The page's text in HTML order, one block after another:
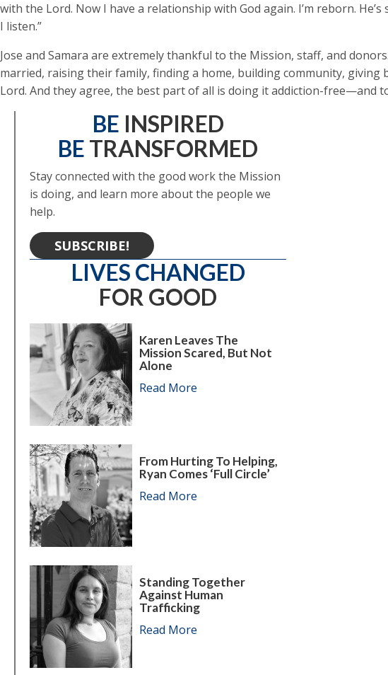
with the Lord. Now I have a relationship with God again. I’m reborn. He’s
I listen.”
Jose and Samara are extremely thankful to the Mission, staff, and
married, raising their family, finding a home, building community,
Lord. And they agree, the best part of all is doing it addiction-free—and
BE INSPIRED
BE TRANSFORMED
Stay connected with the good work the Mission
is doing, and learn more about the people we
help.
SUBSCRIBE!
LIVES CHANGED
FOR GOOD
Karen Leaves The
Mission Scared, But Not
Alone
Read More
From Hurting To Helping,
Ryan Comes ‘full Circle’
Read More
Standing Together
Against Human
Trafficking
Read More